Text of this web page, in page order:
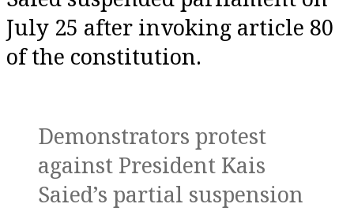
July 25 after invoking article 80
of the constitution.
Demonstrators protest
against President Kais
Saied’s partial suspension